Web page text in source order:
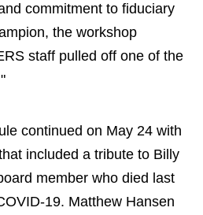
commitment to fiduciary
the workshop
staff pulled off one of the
continued on May 24 with
included a tribute to Billy
member who died last
19. Matthew Hansen